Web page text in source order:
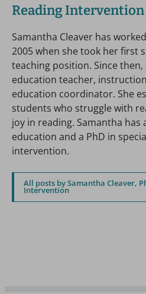
Reading Intervention
Samantha Cleaver has
2005 when she took her first
teaching position. Since then,
education teacher,
education coordinator. She
students who struggle with
joy in reading. Samantha has
education and a PhD in
intervention.
All posts by Samantha Cleaver,
Intervention